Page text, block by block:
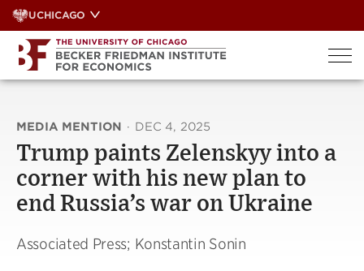
Skip
to
content
UCHICAGO
MEDIA MENTION · DEC 4, 2025
Trump paints Zelenskyy into a
corner with his new plan to
end Russia’s war on Ukraine
Associated Press; Konstantin Sonin